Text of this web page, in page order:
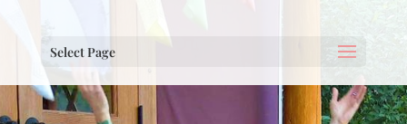
Select Page